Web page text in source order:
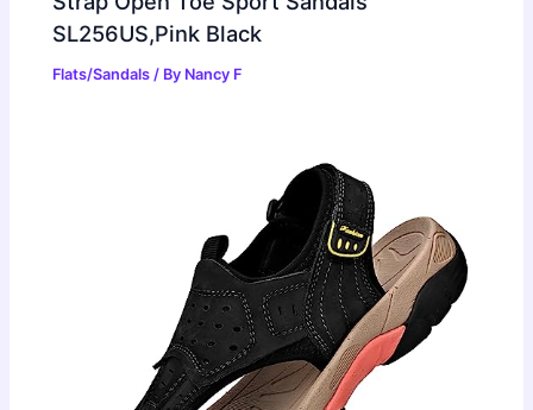
SL256US,Pink Black
Flats/Sandals / By Nancy F